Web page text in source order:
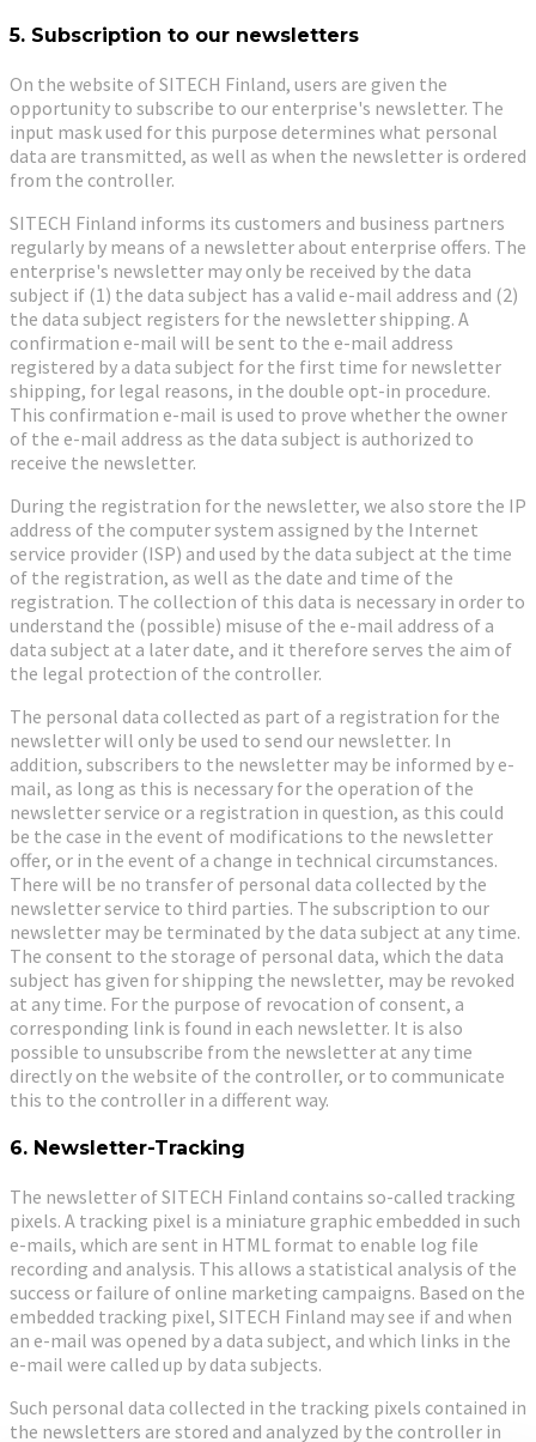
5. Subscription to our newsletters
On the website of SITECH Finland, users are given the
opportunity to subscribe to our enterprise's newsletter. The
input mask used for this purpose determines what personal
data are transmitted, as well as when the newsletter is ordered
from the controller.
SITECH Finland informs its customers and business partners
regularly by means of a newsletter about enterprise offers. The
enterprise's newsletter may only be received by the data
subject if (1) the data subject has a valid e-mail address and (2)
the data subject registers for the newsletter shipping. A
confirmation e-mail will be sent to the e-mail address
registered by a data subject for the first time for newsletter
shipping, for legal reasons, in the double opt-in procedure.
This confirmation e-mail is used to prove whether the owner
of the e-mail address as the data subject is authorized to
receive the newsletter.
During the registration for the newsletter, we also store the IP
address of the computer system assigned by the Internet
service provider (ISP) and used by the data subject at the time
of the registration, as well as the date and time of the
registration. The collection of this data is necessary in order to
understand the (possible) misuse of the e-mail address of a
data subject at a later date, and it therefore serves the aim of
the legal protection of the controller.
The personal data collected as part of a registration for the
newsletter will only be used to send our newsletter. In
addition, subscribers to the newsletter may be informed by e-
mail, as long as this is necessary for the operation of the
newsletter service or a registration in question, as this could
be the case in the event of modifications to the newsletter
offer, or in the event of a change in technical circumstances.
There will be no transfer of personal data collected by the
newsletter service to third parties. The subscription to our
newsletter may be terminated by the data subject at any time.
The consent to the storage of personal data, which the data
subject has given for shipping the newsletter, may be revoked
at any time. For the purpose of revocation of consent, a
corresponding link is found in each newsletter. It is also
possible to unsubscribe from the newsletter at any time
directly on the website of the controller, or to communicate
this to the controller in a different way.
6. Newsletter-Tracking
The newsletter of SITECH Finland contains so-called tracking
pixels. A tracking pixel is a miniature graphic embedded in such
e-mails, which are sent in HTML format to enable log file
recording and analysis. This allows a statistical analysis of the
success or failure of online marketing campaigns. Based on the
embedded tracking pixel, SITECH Finland may see if and when
an e-mail was opened by a data subject, and which links in the
e-mail were called up by data subjects.
Such personal data collected in the tracking pixels contained in
the newsletters are stored and analyzed by the controller in